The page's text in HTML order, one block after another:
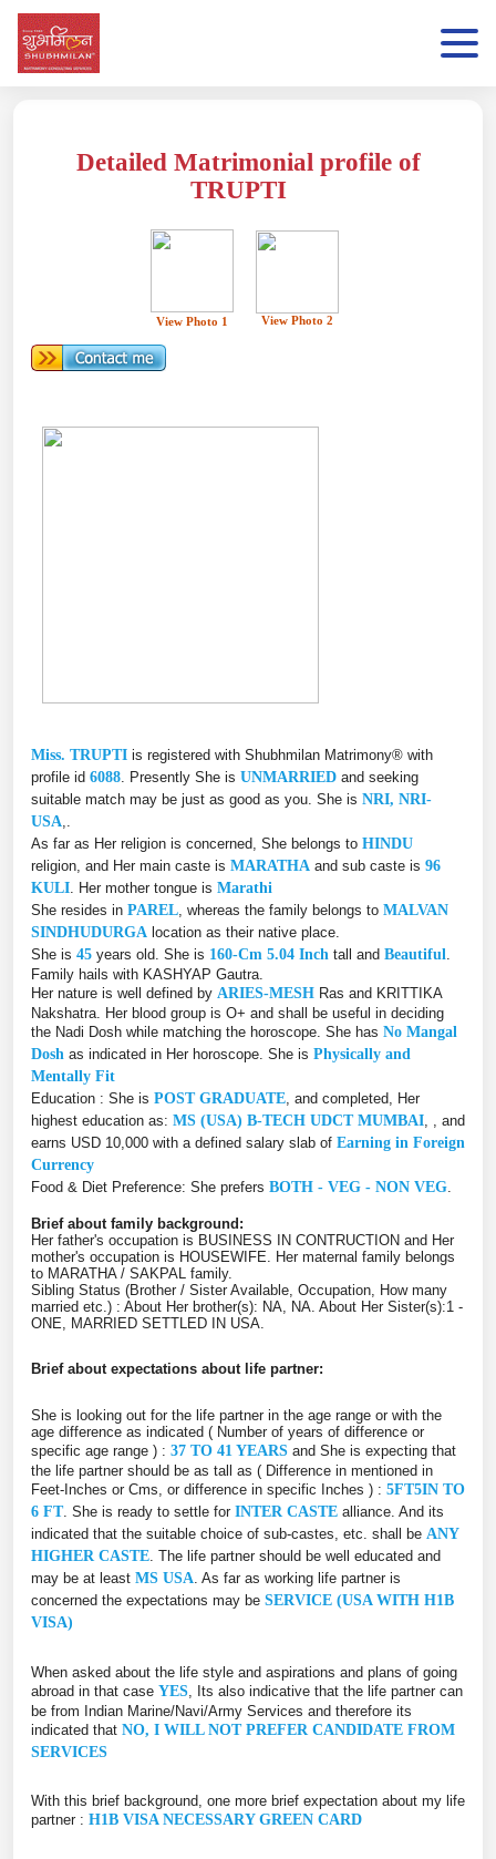
Detailed Matrimonial profile of
TRUPTI
View Photo 1 View Photo 2
Miss. TRUPTI is registered with Shubhmilan Matrimony® with
profile id 6088 . Presently She is UNMARRIED and seeking
suitable match may be just as good as you. She is NRI, NRI-
USA
As far as Her religion is concerned, She belongs to HINDU
religion, and Her main caste is MARATHA and sub caste is 96
KULI . Her mother tongue is Marathi
She resides in PAREL , whereas the family belongs to MALVAN
SINDHUDURGA location as their native place.
She is 45 years old. She is 160-Cm 5.04 Inch tall and Beautiful
Family hails with KASHYAP Gautra.
Her nature is well defined by ARIES-MESH Ras and KRITTIKA
Nakshatra. Her blood group is O+ and shall be useful in deciding
the Nadi Dosh while matching the horoscope. She has No Mangal
Dosh as indicated in Her horoscope. She is Physically and
Mentally Fit
Education : She is POST GRADUATE , and completed, Her
highest education as: MS (USA) B-TECH UDCT MUMBAI , , and
earns USD 10,000 with a defined salary slab of Earning in Foreign
Currency
Food & Diet Preference: She prefers BOTH - VEG - NON VEG
Brief about family background:
Her father's occupation is BUSINESS IN CONTRUCTION and Her
mother's occupation is HOUSEWIFE. Her maternal family belongs
to MARATHA / SAKPAL family.
Sibling Status (Brother / Sister Available, Occupation, How many
married etc.) : About Her brother(s): NA, NA. About Her Sister(s):1 -
ONE, MARRIED SETTLED IN USA.
Brief about expectations about life partner:
She is looking out for the life partner in the age range or with the
age difference as indicated ( Number of years of difference or
specific age range ) : 37 TO 41 YEARS and She is expecting that
the life partner should be as tall as ( Difference in mentioned in
Feet-Inches or Cms, or difference in specific Inches ) : 5FT5IN TO
6 FT. She is ready to settle for INTER CASTE alliance. And its
indicated that the suitable choice of sub-castes, etc. shall be ANY
HIGHER CASTE . The life partner should be well educated and
may be at least MS USA . As far as working life partner is
concerned the expectations may be SERVICE (USA WITH H1B
VISA)
When asked about the life style and aspirations and plans of going
abroad in that case YES , Its also indicative that the life partner can
be from Indian Marine/Navi/Army Services and therefore its
indicated that NO, I WILL NOT PREFER CANDIDATE FROM
SERVICES
With this brief background, one more brief expectation about my life
partner : H1B VISA NECESSARY GREEN CARD